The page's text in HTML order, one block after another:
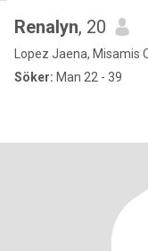
Renalyn, 20
Lopez Jaena, Misamis
Söker: Man 22 - 39